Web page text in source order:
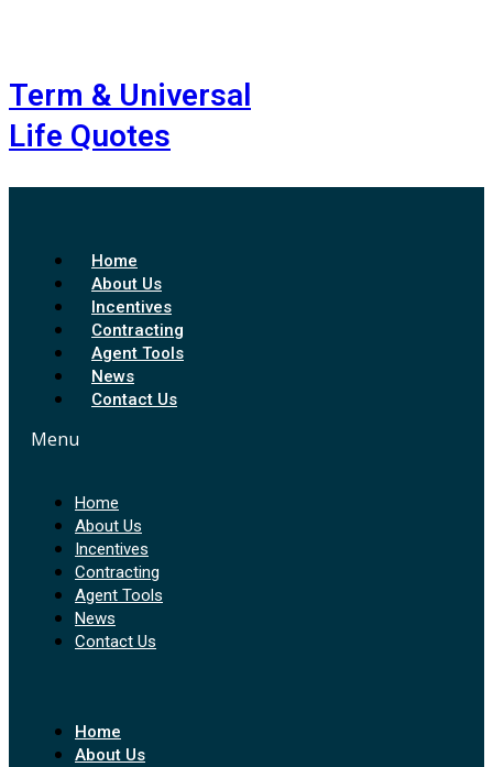
Term & Universal
Life Quotes
Home
About Us
Incentives
Contracting
Agent Tools
News
Contact Us
Menu
Home
About Us
Incentives
Contracting
Agent Tools
News
Contact Us
Home
About Us